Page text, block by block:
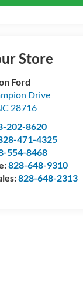
Store
Ford
Drive
28716
202-8620
471-4325
554-8468
828-648-9310
828-648-2313